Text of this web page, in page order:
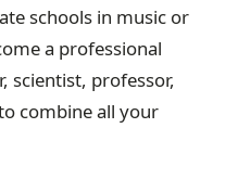
schools in music or
a professional
scientist, professor,
combine all your